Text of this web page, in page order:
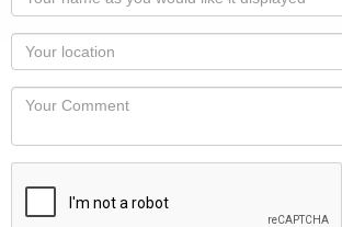
name
as
you
would
like
displayed
Your
Locaton
Your